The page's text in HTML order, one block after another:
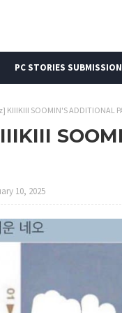
PC STORIES SUBMISSION
KIIIKIII SOOMIN'S ADDITIONAL
10, 2025